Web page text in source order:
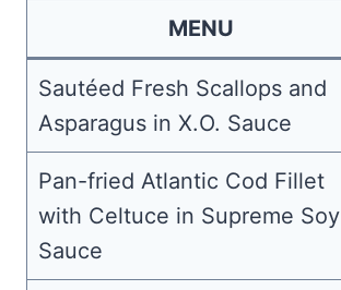
MENU
Sautéed Fresh Scallops and
Asparagus in X.O. Sauce
Pan-fried Atlantic Cod Fillet
with Celtuce in Supreme Soy
Sauce